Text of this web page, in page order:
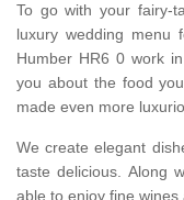
To go with your fairy-
luxury wedding menu
Humber HR6 0 work
you about the food
made even more
We create elegant
taste delicious. Along
able to enjoy fine wines